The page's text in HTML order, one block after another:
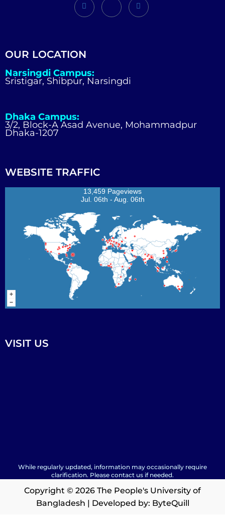
OUR LOCATION
Narsingdi Campus:
Sristigar, Shibpur, Narsingdi
Dhaka Campus:
3/2, Block-A Asad Avenue, Mohammadpur
Dhaka-1207
WEBSITE TRAFFIC
13,459 Pageviews
Jul. 06th - Aug. 06th
VISIT US
While regularly updated, information may occasionally require
clarification. Please contact us if needed.
Copyright © 2026 The People's University of
Bangladesh | Developed by: ByteQuill